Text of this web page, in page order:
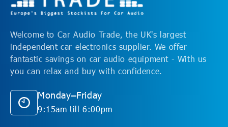
Welcome to Car Audio Trade, the UK's largest
independent car electronics supplier. We offer
fantastic savings on car audio equipment - With us
you can relax and buy with confidence.
Monday–Friday
9:15am till 6:00pm